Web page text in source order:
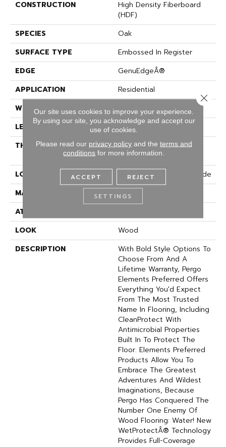
CONSTRUCTION
High Density Fiberboard
(HDF)
SPECIES
Oak
SURFACE TYPE
Embossed In Register
EDGE
GenuEdgeÂ®
APPLICATION
Residential
WIDTH
7.5"
LENGTH
54.34"
THICKNESS
10 Mm + 2 Mm Attached
Pad
LOCATION
On, Above Or Below Grade
MATERIAL
Elements
ATTACHED PAD
LOOK
Wood
DESCRIPTION
With Bold Style Options To
Choose From And A
Lifetime Warranty, Pergo
Elements Preferred Offers
Everything You'd Expect
From The Most Trusted
Name In Flooring, Including
CleanProtect With
Antimicrobial Properties
Built In To Protect The
Floor. Elements Preferred
Products Allow You To
Embrace The Greatest
Adventures And Wildest
Imaginations, Because
Pergo Has Conquered The
Number One Enemy Of
Wood Flooring: Water! New
WetProtectÂ® Technology
Provides Full-Coverage
Our site uses cookies to improve your experience.
By using our site, you acknowledge and accept our
use of cookies.
Please read our privacy policyand the terms and
conditions for more information.
ACCEPT REJECT
SETTINGS
Close